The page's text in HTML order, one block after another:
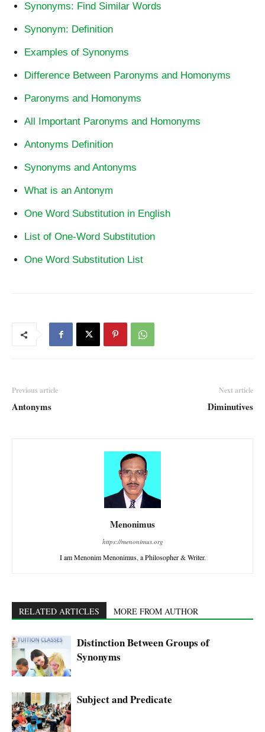
Synonyms: Find Similar Words
Synonym: Definition
Examples of Synonyms
Difference Between Paronyms and Homonyms
Paronyms and Homonyms
All Important Paronyms and Homonyms
Antonyms Definition
Synonyms and Antonyms
What is an Antonym
One Word Substitution in English
List of One-Word Substitution
One Word Substitution List
Previous article
Antonyms
Next article
Diminutives
Menonimus
https://menonimus.org
I am Menonim Menonimus, a Philosopher & Writer.
RELATED ARTICLES MORE FROM AUTHOR
Distinction Between Groups of
Synonyms
Subject and Predicate